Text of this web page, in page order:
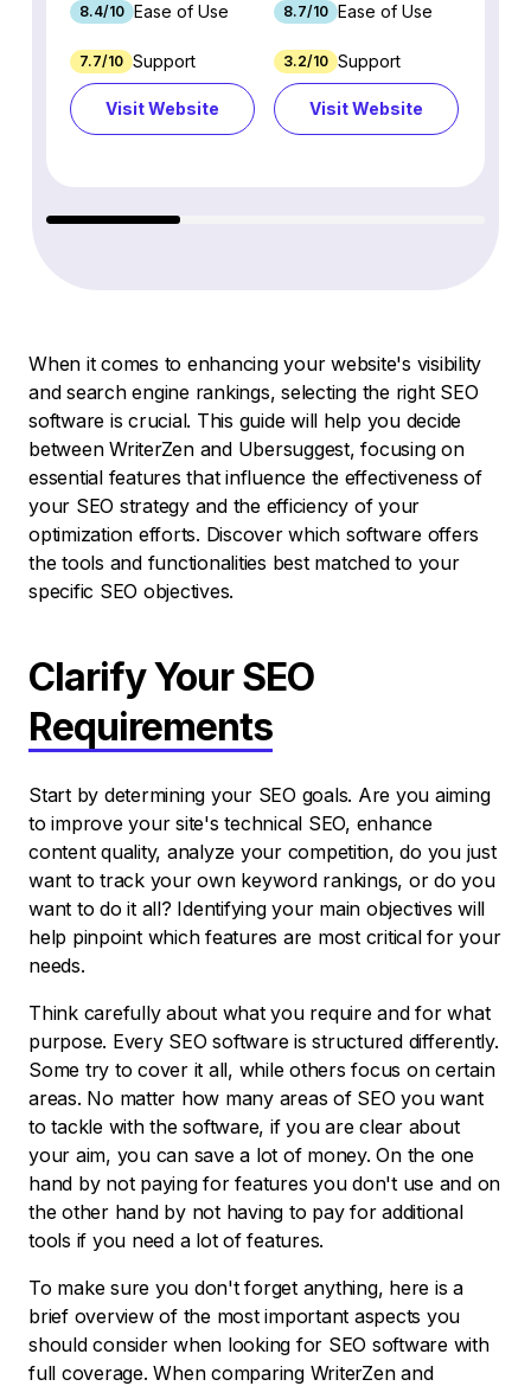
8.4/10 Ease of Use
7.7/10 Support
Visit Website
8.7/10 Ease of Use
3.2/10 Support
Visit Website
When it comes to enhancing your website's visibility
and search engine rankings, selecting the right SEO
software is crucial. This guide will help you decide
between WriterZen and Ubersuggest, focusing on
essential features that influence the effectiveness of
your SEO strategy and the efficiency of your
optimization efforts. Discover which software offers
the tools and functionalities best matched to your
specific SEO objectives.
Clarify Your SEO
Requirements
Start by determining your SEO goals. Are you aiming
to improve your site's technical SEO, enhance
content quality, analyze your competition, do you just
want to track your own keyword rankings, or do you
want to do it all? Identifying your main objectives will
help pinpoint which features are most critical for your
needs.
Think carefully about what you require and for what
purpose. Every SEO software is structured differently.
Some try to cover it all, while others focus on certain
areas. No matter how many areas of SEO you want
to tackle with the software, if you are clear about
your aim, you can save a lot of money. On the one
hand by not paying for features you don't use and on
the other hand by not having to pay for additional
tools if you need a lot of features.
To make sure you don't forget anything, here is a
brief overview of the most important aspects you
should consider when looking for SEO software with
full coverage. When comparing WriterZen and